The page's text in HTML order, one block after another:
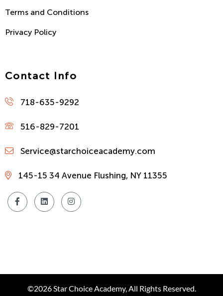
Terms and Conditions
Privacy Policy
Contact Info
718-635-9292
516-829-7201
Service@starchoiceacademy.com
145-15 34 Avenue Flushing, NY 11355
©2026 Star Choice Academy, All Rights Reserved.